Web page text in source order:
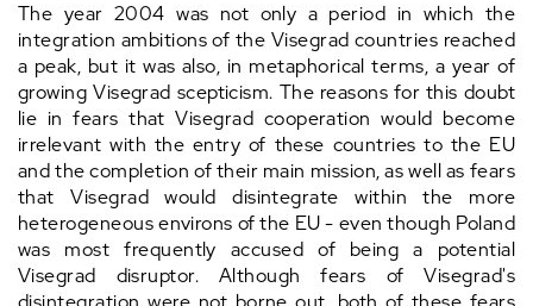
The year 2004 was not only a period in which the
integration ambitions of the Visegrad countries reached
a peak, but it was also, in metaphorical terms, a year of
growing Visegrad scepticism. The reasons for this doubt
lie in fears that Visegrad cooperation would become
irrelevant with the entry of these countries to the EU
and the completion of their main mission, as well as fears
that Visegrad would disintegrate within the more
heterogeneous environs of the EU - even though Poland
was most frequently accused of being a potential
Visegrad disruptor. Although fears of Visegrad's